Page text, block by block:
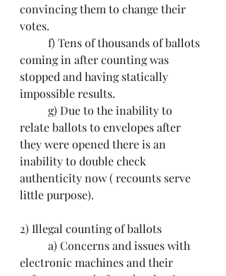
convincing them to change their
votes.
coming in after counting was
stopped and having statically
impossible results.
relate ballots to envelopes after
they were opened there is an
inability to double check
authenticity now ( recounts serve
little purpose).
2) Illegal counting of ballots
electronic machines and their